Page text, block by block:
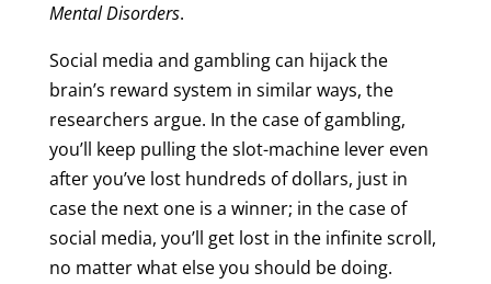
Mental Disorders.
Social media and gambling can hijack the
brain’s reward system in similar ways, the
researchers argue. In the case of gambling,
you’ll keep pulling the slot-machine lever even
after you’ve lost hundreds of dollars, just in
case the next one is a winner; in the case of
social media, you’ll get lost in the infinite scroll,
no matter what else you should be doing.